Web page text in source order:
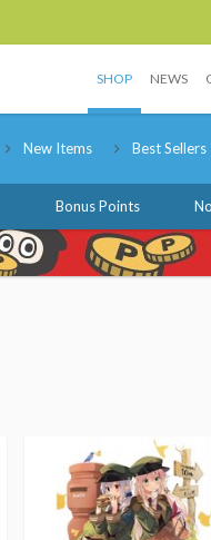
SHOP NEWS
New Items Best Sellers
Bonus Points